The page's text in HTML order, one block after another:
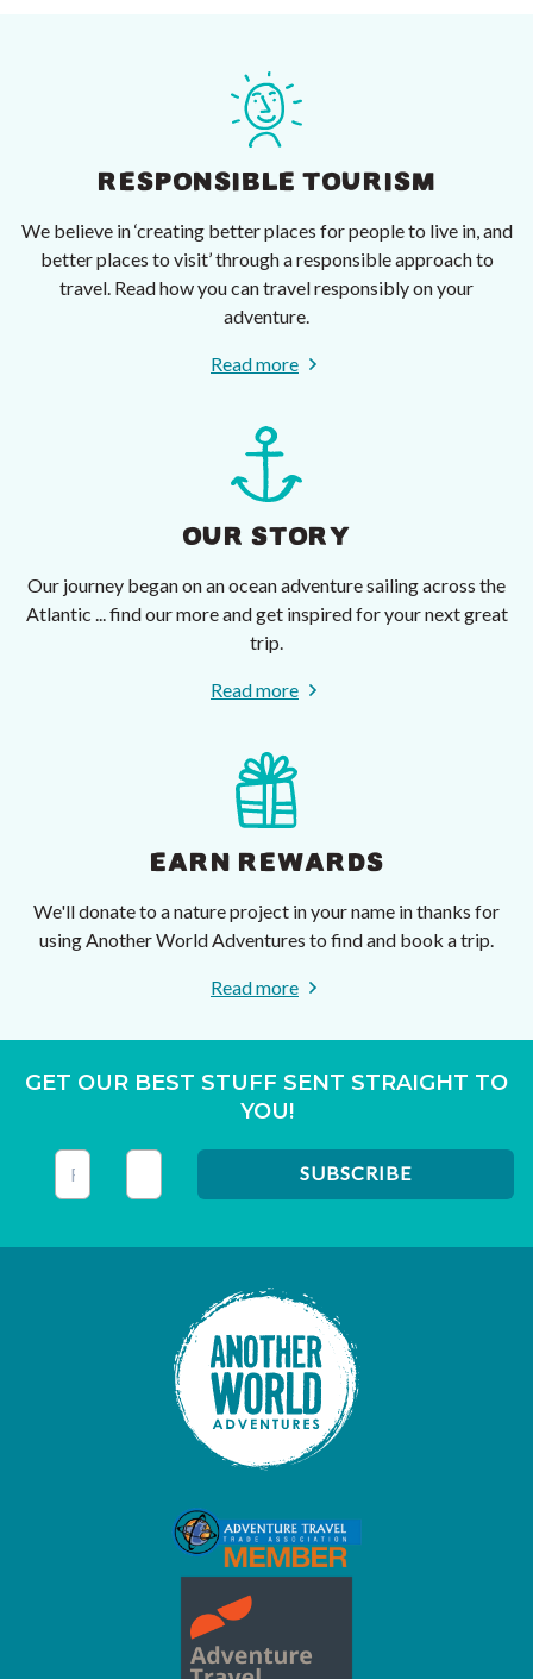
RESPONSIBLE TOURISM
We believe in ‘creating better places for people to live in, and
better places to visit’ through a responsible approach to
travel. Read how you can travel responsibly on your
adventure.
Read more
OUR STORY
Our journey began on an ocean adventure sailing across the
Atlantic ... find our more and get inspired for your next great
trip.
Read more
EARN REWARDS
We'll donate to a nature project in your name in thanks for
using Another World Adventures to find and book a trip.
Read more
GET OUR BEST STUFF SENT STRAIGHT TO
YOU!